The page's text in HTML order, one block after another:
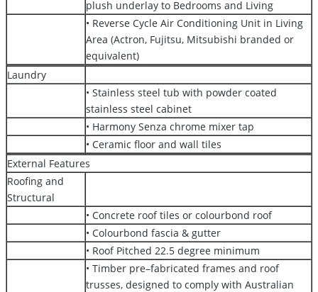
plush underlay to Bedrooms and Living
• Reverse Cycle Air Conditioning Unit in Living
Area (Actron, Fujitsu, Mitsubishi branded or
equivalent)
Laundry
• Stainless steel tub with powder coated
stainless steel cabinet
• Harmony Senza chrome mixer tap
• Ceramic floor and wall tiles
External Features
Roofing and
Structural
• Concrete roof tiles or colourbond roof
• Colourbond fascia & gutter
• Roof Pitched 22.5 degree minimum
• Timber pre–fabricated frames and roof
trusses, designed to comply with Australian